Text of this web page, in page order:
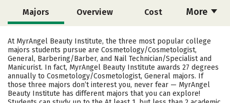
More
Majors Overview Cost
Academics
At MyrAngel Beauty Institute, the three most popular college
majors students pursue are Cosmetology/Cosmetologist,
General, Barbering/Barber, and Nail Technician/Specialist and
Manicurist. In fact, MyrAngel Beauty Institute awards 27 degrees
annually to Cosmetology/Cosmetologist, General majors. If
those three majors don’t interest you, never fear — MyrAngel
Beauty Institute has different majors that you can explore!